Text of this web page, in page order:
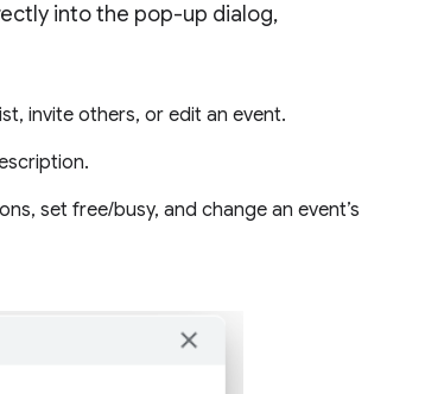
into the pop-up dialog,
invite others, or edit an event.
set free/busy, and change an event’s